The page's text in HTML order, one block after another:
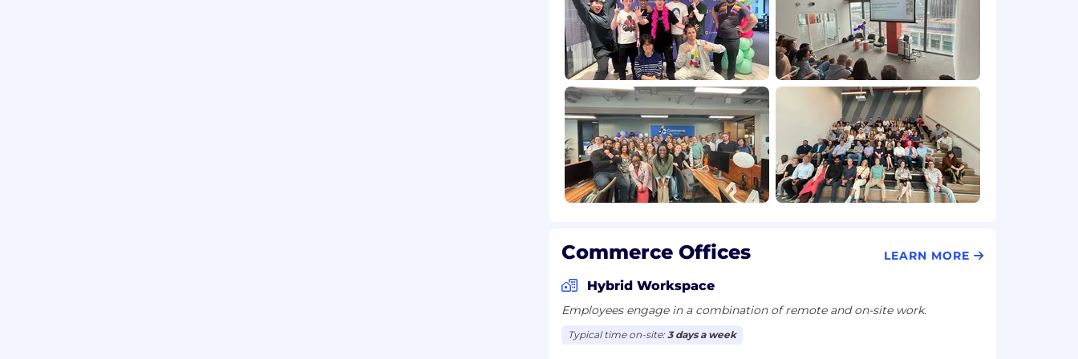
Commerce Offices LEARN MORE
Hybrid Workspace
Employees engage in a combination of remote and on-site work.
Typical time on-site:3 days a week